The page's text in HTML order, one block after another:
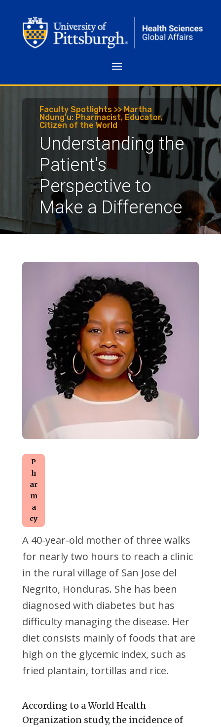
Faculty Spotlights >> Martha
Ndung’u: Pharmacist, Educator,
Citizen of the World
Understanding the
Patient's
Perspective to
Make a Difference
P
h
ar
m
a
cy
A 40-year-old mother of three walks
for nearly two hours to reach a clinic
in the rural village of San Jose del
Negrito, Honduras. She has been
diagnosed with diabetes but has
difficulty managing the disease. Her
diet consists mainly of foods that are
high on the glycemic index, such as
fried plantain, tortillas and rice.
According to a World Health
Organization study, the incidence of